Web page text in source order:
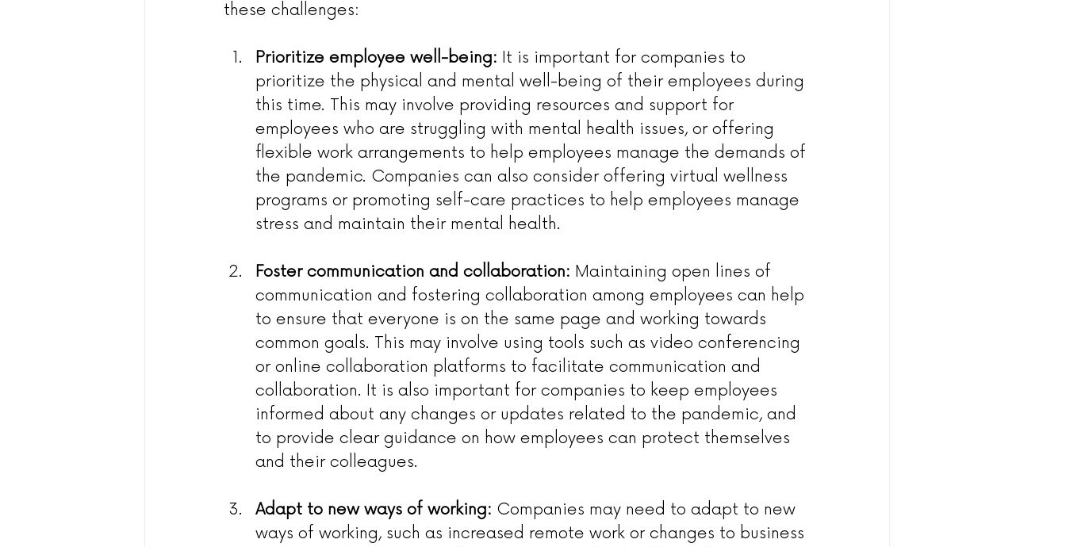
these challenges:
Prioritize employee well-being: It is important for companies to
prioritize the physical and mental well-being of their employees during
this time. This may involve providing resources and support for
employees who are struggling with mental health issues, or offering
flexible work arrangements to help employees manage the demands of
the pandemic. Companies can also consider offering virtual wellness
programs or promoting self-care practices to help employees manage
stress and maintain their mental health.
Foster communication and collaboration: Maintaining open lines of
communication and fostering collaboration among employees can help
to ensure that everyone is on the same page and working towards
common goals. This may involve using tools such as video conferencing
or online collaboration platforms to facilitate communication and
collaboration. It is also important for companies to keep employees
informed about any changes or updates related to the pandemic, and
to provide clear guidance on how employees can protect themselves
and their colleagues.
Adapt to new ways of working: Companies may need to adapt to new
ways of working, such as increased remote work or changes to business